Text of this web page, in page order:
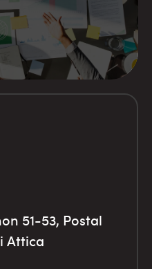
51-53, Postal
Attica